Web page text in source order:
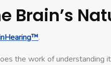
Brain’s
.
the work of understanding